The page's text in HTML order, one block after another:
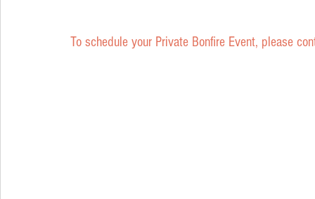
To schedule your Private Bonfire Event, please